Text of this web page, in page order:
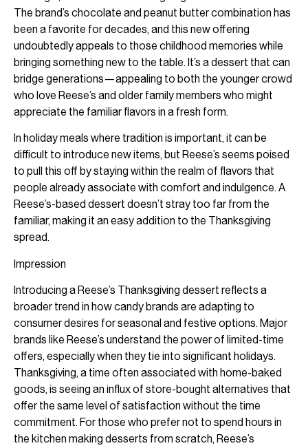
The brand’s chocolate and peanut butter combination has
been a favorite for decades, and this new offering
undoubtedly appeals to those childhood memories while
bringing something new to the table. It’s a dessert that can
bridge generations—appealing to both the younger crowd
who love Reese’s and older family members who might
appreciate the familiar flavors in a fresh form.
In holiday meals where tradition is important, it can be
difficult to introduce new items, but Reese’s seems poised
to pull this off by staying within the realm of flavors that
people already associate with comfort and indulgence. A
Reese’s-based dessert doesn’t stray too far from the
familiar, making it an easy addition to the Thanksgiving
spread.
Impression
Introducing a Reese’s Thanksgiving dessert reflects a
broader trend in how candy brands are adapting to
consumer desires for seasonal and festive options. Major
brands like Reese’s understand the power of limited-time
offers, especially when they tie into significant holidays.
Thanksgiving, a time often associated with home-baked
goods, is seeing an influx of store-bought alternatives that
offer the same level of satisfaction without the time
commitment. For those who prefer not to spend hours in
the kitchen making desserts from scratch, Reese’s